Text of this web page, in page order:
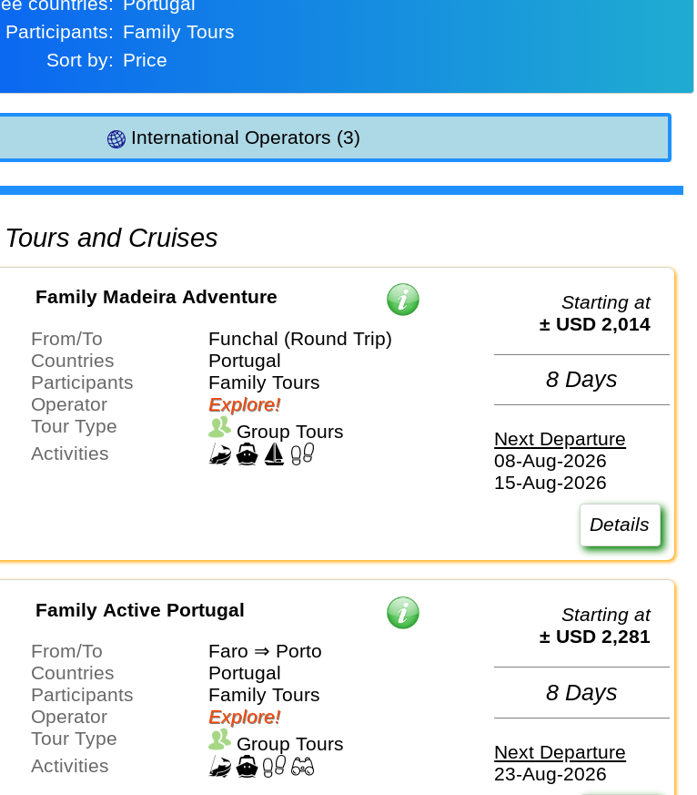
Participants:
Family Tours
Sort by:
Price
International Operators (3)
Tours and Cruises
Family Madeira Adventure
From/To
Funchal (Round Trip)
Countries
Portugal
Participants
Family Tours
Operator
Explore!
Tour Type
Group Tours
Activities
Starting at
± USD 2,014
8 Days
Next Departure
08-Aug-2026
15-Aug-2026
Details
Family Active Portugal
From/To
Faro ⇒ Porto
Countries
Portugal
Participants
Family Tours
Operator
Explore!
Tour Type
Group Tours
Activities
Starting at
± USD 2,281
8 Days
Next Departure
23-Aug-2026